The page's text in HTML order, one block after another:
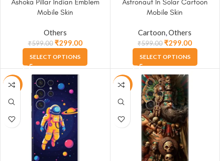
Ashoka Pillar Indian Emblem
Mobile Skin
Others
₹599.00 ₹299.00
SELECT OPTIONS
Astronaut In Solar Cartoon
Mobile Skin
Cartoon,Others
₹599.00 ₹299.00
SELECT OPTIONS
-50% -50%